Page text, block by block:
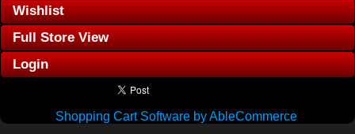
Wishlist
Full Store View
Login
Shopping Cart Software by AbleCommerce.